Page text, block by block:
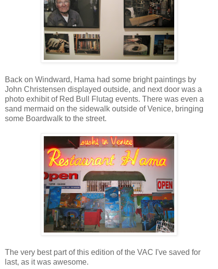
Back on Windward, Hama had some bright paintings by
John Christensen displayed outside, and next door was a
photo exhibit of Red Bull Flutag events. There was even a
sand mermaid on the sidewalk outside of Venice, bringing
some Boardwalk to the street.
The very best part of this edition of the VAC I've saved for
last, as it was awesome.